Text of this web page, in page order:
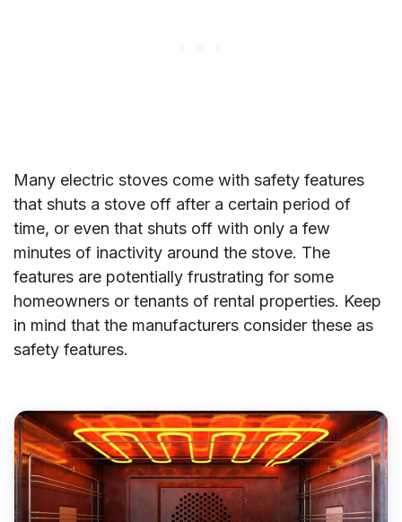
Many electric stoves come with safety features
that shuts a stove off after a certain period of
time, or even that shuts off with only a few
minutes of inactivity around the stove. The
features are potentially frustrating for some
homeowners or tenants of rental properties. Keep
in mind that the manufacturers consider these as
safety features.